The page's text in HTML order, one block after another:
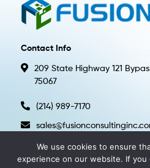
Contact Info
209 State Highway 121
75067
(214) 989-7170
Social Links
We use cookies to ensure
experience on our website. If